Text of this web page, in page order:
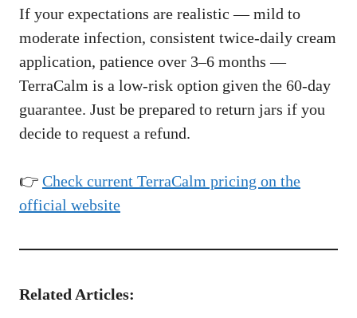
If your expectations are realistic — mild to
moderate infection, consistent twice-daily cream
application, patience over 3–6 months —
TerraCalm is a low-risk option given the 60-day
guarantee. Just be prepared to return jars if you
decide to request a refund.
👉 Check current TerraCalm pricing on the
official website
Related Articles: